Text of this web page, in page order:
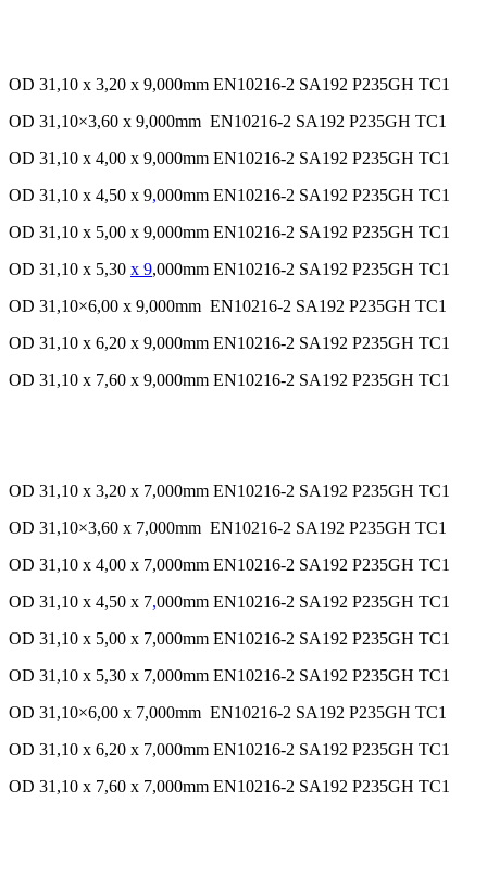
OD 31,10 x 3,20 x 9,000mm EN10216-2 SA192 P235GH TC1
OD 31,10×3,60 x 9,000mm EN10216-2 SA192 P235GH TC1
OD 31,10 x 4,00 x 9,000mm EN10216-2 SA192 P235GH TC1
OD 31,10 x 4,50 x 9,000mm EN10216-2 SA192 P235GH TC1
OD 31,10 x 5,00 x 9,000mm EN10216-2 SA192 P235GH TC1
OD 31,10 x 5,30 x 9,000mm EN10216-2 SA192 P235GH TC1
OD 31,10×6,00 x 9,000mm EN10216-2 SA192 P235GH TC1
OD 31,10 x 6,20 x 9,000mm EN10216-2 SA192 P235GH TC1
OD 31,10 x 7,60 x 9,000mm EN10216-2 SA192 P235GH TC1
OD 31,10 x 3,20 x 7,000mm EN10216-2 SA192 P235GH TC1
OD 31,10×3,60 x 7,000mm EN10216-2 SA192 P235GH TC1
OD 31,10 x 4,00 x 7,000mm EN10216-2 SA192 P235GH TC1
OD 31,10 x 4,50 x 7,000mm EN10216-2 SA192 P235GH TC1
OD 31,10 x 5,00 x 7,000mm EN10216-2 SA192 P235GH TC1
OD 31,10 x 5,30 x 7,000mm EN10216-2 SA192 P235GH TC1
OD 31,10×6,00 x 7,000mm EN10216-2 SA192 P235GH TC1
OD 31,10 x 6,20 x 7,000mm EN10216-2 SA192 P235GH TC1
OD 31,10 x 7,60 x 7,000mm EN10216-2 SA192 P235GH TC1